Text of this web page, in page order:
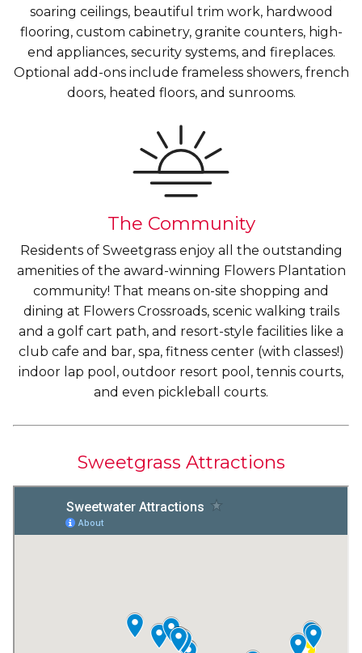
soaring ceilings, beautiful trim work, hardwood
flooring, custom cabinetry, granite counters, high-
end appliances, security systems, and fireplaces.
Optional add-ons include frameless showers, french
doors, heated floors, and sunrooms.
The Community
Residents of Sweetgrass enjoy all the outstanding
amenities of the award-winning Flowers Plantation
community! That means on-site shopping and
dining at Flowers Crossroads, scenic walking trails
and a golf cart path, and resort-style facilities like a
club cafe and bar, spa, fitness center (with classes!)
indoor lap pool, outdoor resort pool, tennis courts,
and even pickleball courts.
Sweetgrass Attractions